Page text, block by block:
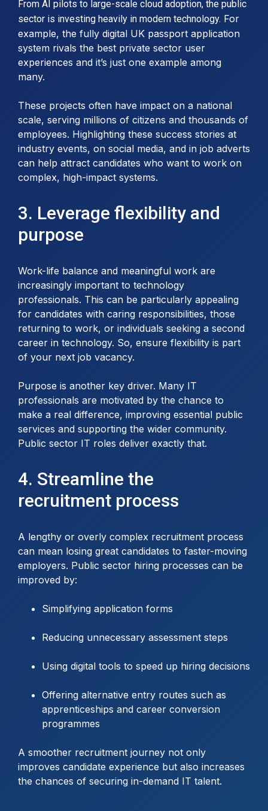
From AI pilots to large-scale cloud adoption, the public
sector is investing heavily in modern technology. For
example, the fully digital UK passport application
system rivals the best private sector user
experiences and it’s just one example among
many.
These projects often have impact on a national
scale, serving millions of citizens and thousands of
employees. Highlighting these success stories at
industry events, on social media, and in job adverts
can help attract candidates who want to work on
complex, high-impact systems.
3. Leverage flexibility and
purpose
Work-life balance and meaningful work are
increasingly important to technology
professionals. This can be particularly appealing
for candidates with caring responsibilities, those
returning to work, or individuals seeking a second
career in technology. So, ensure flexibility is part
of your next job vacancy.
Purpose is another key driver. Many IT
professionals are motivated by the chance to
make a real difference, improving essential public
services and supporting the wider community.
Public sector IT roles deliver exactly that.
4. Streamline the
recruitment process
A lengthy or overly complex recruitment process
can mean losing great candidates to faster-moving
employers. Public sector hiring processes can be
improved by:
Simplifying application forms
Reducing unnecessary assessment steps
Using digital tools to speed up hiring decisions
Offering alternative entry routes such as
apprenticeships and career conversion
programmes
A smoother recruitment journey not only
improves candidate experience but also increases
the chances of securing in-demand IT talent.